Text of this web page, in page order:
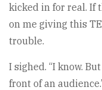
kicked in for real. If
on me giving this
trouble.
I sighed. “I know.
front of an